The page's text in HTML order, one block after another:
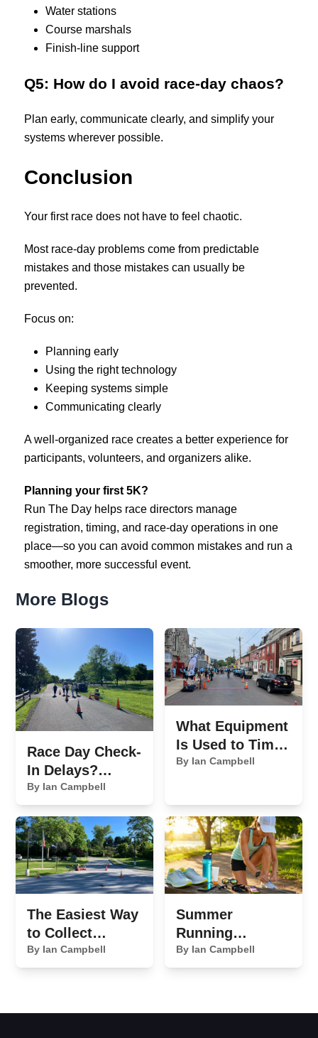
Water stations
Course marshals
Finish-line support
Q5: How do I avoid race-day chaos?
Plan early, communicate clearly, and simplify your
systems wherever possible.
Conclusion
Your first race does not have to feel chaotic.
Most race-day problems come from predictable
mistakes and those mistakes can usually be
prevented.
Focus on:
Planning early
Using the right technology
Keeping systems simple
Communicating clearly
A well-organized race creates a better experience for
participants, volunteers, and organizers alike.
Planning your first 5K?
Run The Day helps race directors manage
registration, timing, and race-day operations in one
place—so you can avoid common mistakes and run a
smoother, more successful event.
More Blogs
Race Day Check-
In Delays?
Here's What's
Slowing You
Down
By Ian Campbell
What Equipment
Is Used to Time
a 5K Race?
By Ian Campbell
The Easiest Way
to Collect
Sponsor
Payments for
By Ian Campbell
Summer
Running
Essentials We
Never Leave
By Ian Campbell